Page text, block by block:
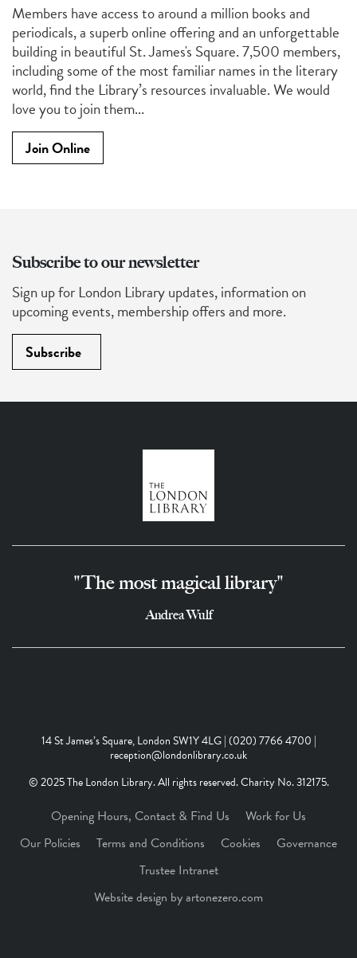
Members have access to around a million books and
periodicals, a superb online offering and an unforgettable
building in beautiful St. James's Square. 7,500 members,
including some of the most familiar names in the literary
world, find the Library’s resources invaluable. We would
love you to join them...
Join Online
Subscribe to our newsletter
Sign up for London Library updates, information on
upcoming events, membership offers and more.
Subscribe
"The most magical library"
Andrea Wulf
14 St James’s Square, London SW1Y 4LG | (020) 7766 4700 |
reception@londonlibrary.co.uk
© 2025 The London Library. All rights reserved. Charity No. 312175.
Opening Hours, Contact & Find Us
Work for Us
Our Policies
Terms and Conditions Cookies
Governance
Trustee Intranet
Website design by artonezero.com